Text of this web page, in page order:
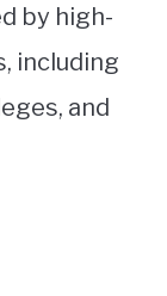
by high-
including
and